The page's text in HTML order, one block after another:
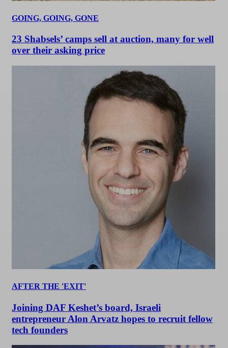
GOING, GOING, GONE
23 Shabsels’ camps sell at auction, many for well
over their asking price
AFTER THE 'EXIT'
Joining DAF Keshet’s board, Israeli
entrepreneur Alon Arvatz hopes to recruit fellow
tech founders